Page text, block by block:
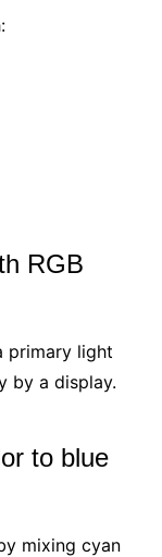
RGB
primary light
by a display.
to blue
mixing cyan